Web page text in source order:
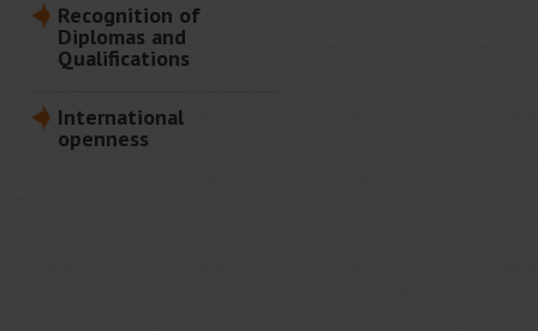
Recognition of
Diplomas and
Qualifications
International
openness